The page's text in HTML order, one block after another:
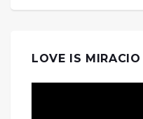
LOVE IS MIRACIO